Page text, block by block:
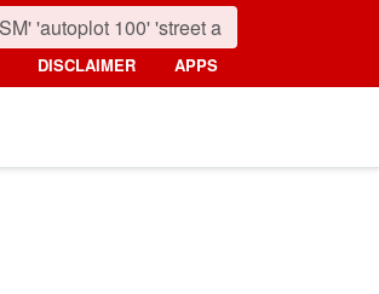
DISCLAIMER APPS